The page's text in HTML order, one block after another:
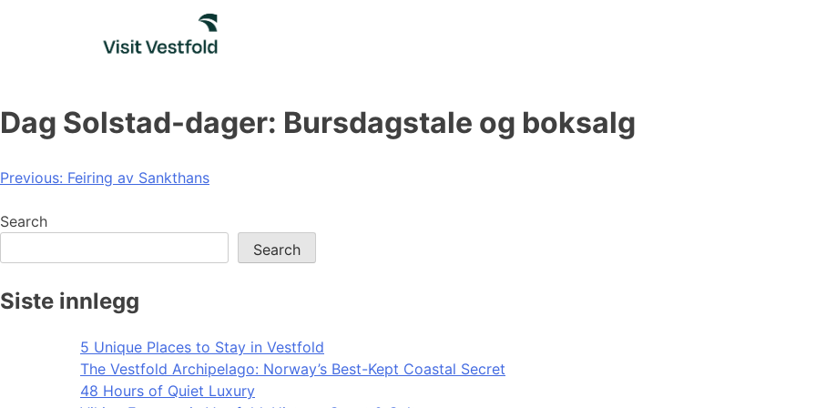
Dag Solstad-dager: Bursdagstale og boksalg
Post
navigation
Previous: Feiring av Sankthans
Search
Search
Siste innlegg
5 Unique Places to Stay in Vestfold
The Vestfold Archipelago: Norway’s Best-Kept Coastal Secret
48 Hours of Quiet Luxury